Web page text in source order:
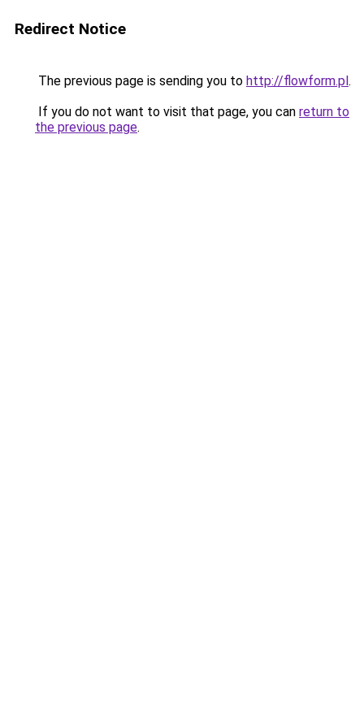
Redirect Notice
The previous page is sending you to http://flowform.pl.
If you do not want to visit that page, you can return to
the previous page.